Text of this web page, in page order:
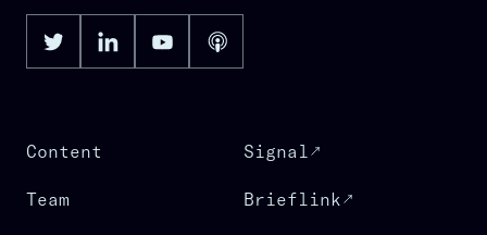
Content
Team
Signal
Brieflink